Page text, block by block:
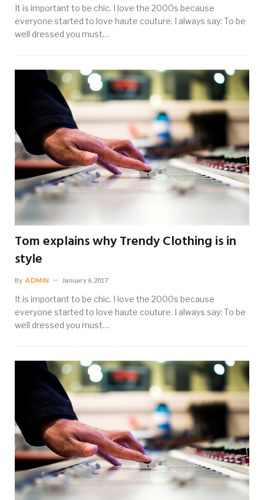
It is important to be chic. I love the 2000s because
everyone started to love haute couture. I always say: To be
well dressed you must…
Tom explains why Trendy Clothing is in
style
By ADMIN January 6, 2017
It is important to be chic. I love the 2000s because
everyone started to love haute couture. I always say: To be
well dressed you must…